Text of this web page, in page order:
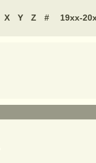
X Y Z # 19xx-